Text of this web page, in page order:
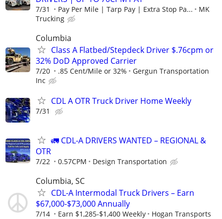
7/31 Pay Per Mile | Tarp Pay | Extra Stop Pa...
MK
Trucking
Columbia
Class A Flatbed/Stepdeck Driver $.76cpm or
32% DoD Approved Carrier
7/20 .85 Cent/Mile or 32%
Gergun Transportation
Inc
CDL A OTR Truck Driver Home Weekly
7/31
🚛 CDL-A DRIVERS WANTED – REGIONAL &
OTR
7/22 0.57CPM Design Transportation
Columbia, SC
CDL-A Intermodal Truck Drivers – Earn
$67,000-$73,000 Annually
7/14 Earn $1,285-$1,400 Weekly Hogan Transports